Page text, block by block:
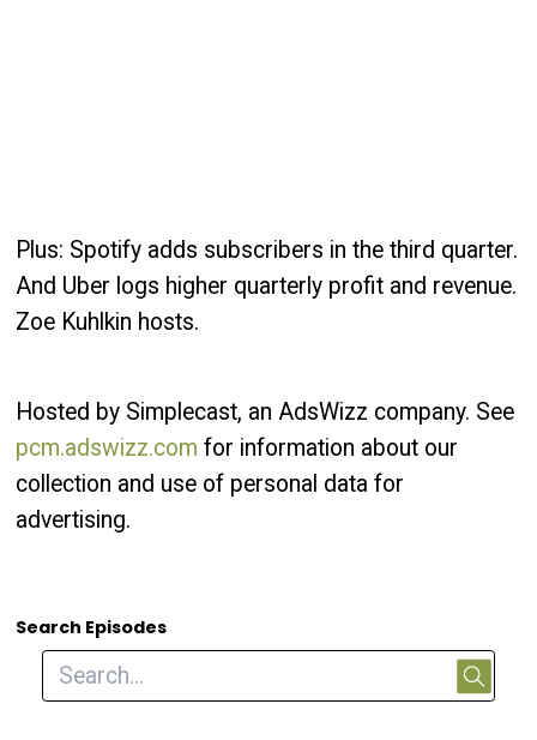
Plus: Spotify adds subscribers in the third quarter.
And Uber logs higher quarterly profit and revenue.
Zoe Kuhlkin hosts.
Hosted by Simplecast, an AdsWizz company. See
pcm.adswizz.com for information about our
collection and use of personal data for
advertising.
Search Episodes